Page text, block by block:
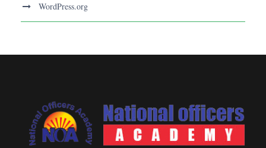
WordPress.org